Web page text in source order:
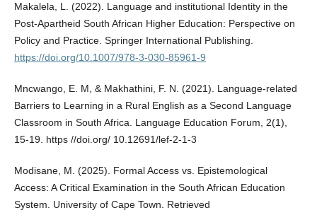
Makalela, L. (2022). Language and institutional Identity in the
Post-Apartheid South African Higher Education: Perspective on
Policy and Practice. Springer International Publishing.
https://doi.org/10.1007/978-3-030-85961-9
Mncwango, E. M, & Makhathini, F. N. (2021). Language-related
Barriers to Learning in a Rural English as a Second Language
Classroom in South Africa. Language Education Forum, 2(1),
15-19. https //doi.org/ 10.12691/lef-2-1-3
Modisane, M. (2025). Formal Access vs. Epistemological
Access: A Critical Examination in the South African Education
System. University of Cape Town. Retrieved